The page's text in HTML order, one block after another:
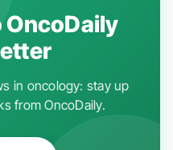
in oncology: stay up
from OncoDaily.